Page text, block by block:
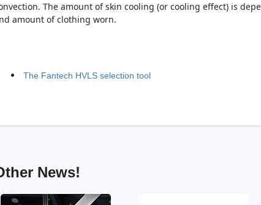
The amount of skin cooling (or cooling effect) is
amount of clothing worn.
The Fantech HVLS selection tool
News!